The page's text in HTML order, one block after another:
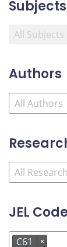
Subjects
Authors
JEL
C61 ×